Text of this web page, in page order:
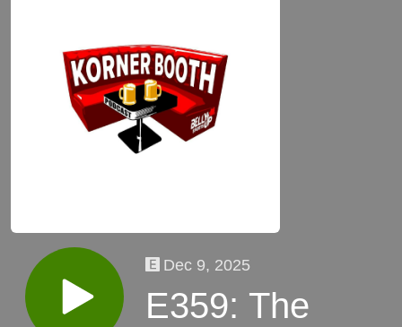
Dec 9, 2025
E359: The